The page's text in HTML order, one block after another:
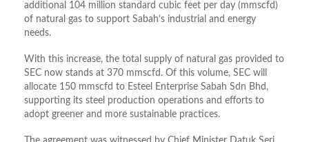
additional 104 million standard cubic feet per day (mmscfd)
of natural gas to support Sabah’s industrial and energy
needs.
With this increase, the total supply of natural gas provided to
SEC now stands at 370 mmscfd. Of this volume, SEC will
allocate 150 mmscfd to Esteel Enterprise Sabah Sdn Bhd,
supporting its steel production operations and efforts to
adopt greener and more sustainable practices.